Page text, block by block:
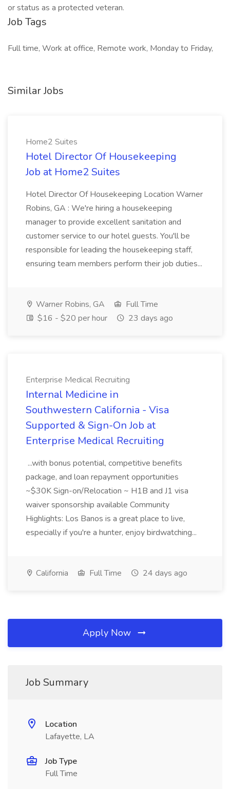
or status as a protected veteran.
Job Tags
Full time, Work at office, Remote work, Monday to Friday,
Similar Jobs
Home2 Suites
Hotel Director Of Housekeeping
Job at Home2 Suites
Hotel Director Of Housekeeping Location Warner
Robins, GA : We're hiring a housekeeping
manager to provide excellent sanitation and
customer service to our hotel guests. You'll be
responsible for leading the housekeeping staff,
ensuring team members perform their job duties...
Warner Robins, GA
Full Time
$16 - $20 per hour
23 days ago
Enterprise Medical Recruiting
Internal Medicine in
Southwestern California - Visa
Supported & Sign-On Job at
Enterprise Medical Recruiting
...with bonus potential, competitive benefits
package, and loan repayment opportunities
~$30K Sign-on/Relocation ~ H1B and J1 visa
waiver sponsorship available Community
Highlights: Los Banos is a great place to live,
especially if you're a hunter, enjoy birdwatching...
California Full Time 24 days ago
Apply Now
Job Summary
Location
Lafayette, LA
Job Type
Full Time